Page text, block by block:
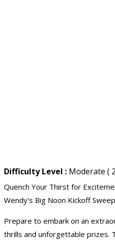
Difficulty Level : Moderate (
Quench Your Thirst for
Wendy's Big Noon Kickoff
Prepare to embark on an
thrills and unforgettable prizes.